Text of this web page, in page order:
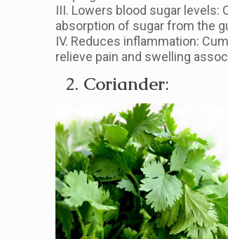
III. Lowers blood sugar
absorption of sugar from the
IV. Reduces inflammation:
relieve pain and swelling
2. Coriander: